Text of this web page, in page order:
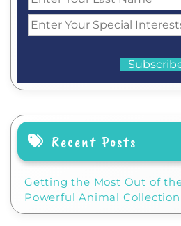
Recent Posts
Getting the Most Out of
Powerful Animal Collection